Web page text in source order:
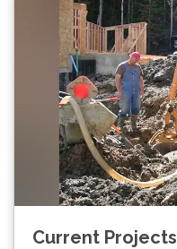
Current Projects